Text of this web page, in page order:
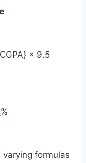
× 9.5
formulas